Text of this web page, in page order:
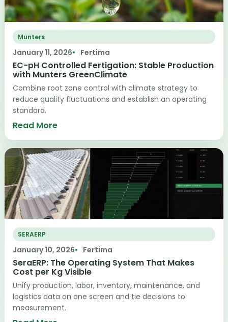
Munters
January 11, 2026 Fertima
EC-pH Controlled Fertigation: Stable Production
with Munters GreenClimate
Combine root zone control with climate strategy to
reduce quality fluctuations and establish an operating
standard.
Read More
SERAERP
January 10, 2026 Fertima
SeraERP: The Operating System That Makes
Cost per Kg Visible
Unify production, labor, inventory, maintenance, and
logistics data on one screen and tie decisions to
measurement.